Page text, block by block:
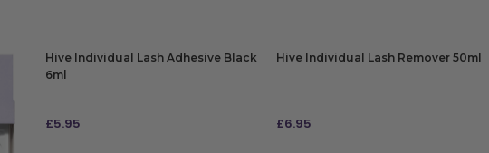
Hive Individual Lash Adhesive Black
6ml
£5.95
Hive Individual Lash Remover 50ml
£6.95